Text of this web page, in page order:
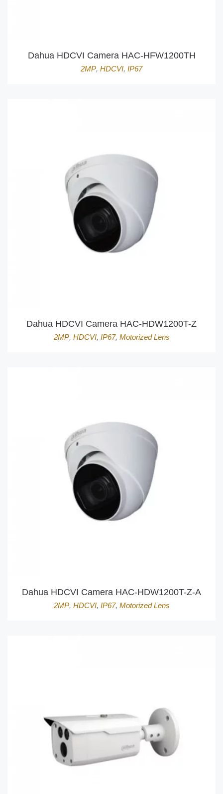
Dahua HDCVI Camera HAC-HFW1200TH
2MP, HDCVI, IP67
Dahua HDCVI Camera HAC-HDW1200T-Z
2MP, HDCVI, IP67, Motorized Lens
Dahua HDCVI Camera HAC-HDW1200T-Z-A
2MP, HDCVI, IP67, Motorized Lens